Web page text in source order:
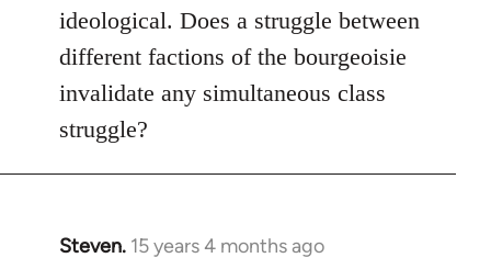
ideological. Does a struggle between
different factions of the bourgeoisie
invalidate any simultaneous class
struggle?
Steven. 15 years 4 months ago
In